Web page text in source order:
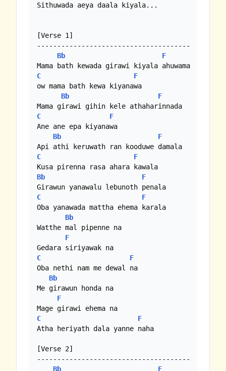
Sithuwada aeya daala kiyala...
[Verse 1]
--------------------------------------
Bb
F
C
F
ow mama bath kewa kiyanawa
Bb
F
C
F
Ane ane epa kiyanawa
Bb
F
C
F
Bb
F
C
F
Oba yanawada mattha ehema karala
Bb
Watthe mal pipenne na
F
C
F
Oba nethi nam me dewal na
Bb
Me girawun honda na
F
C
F
Atha heriyath dala yanne naha
[Verse 2]
--------------------------------------
Bb
F